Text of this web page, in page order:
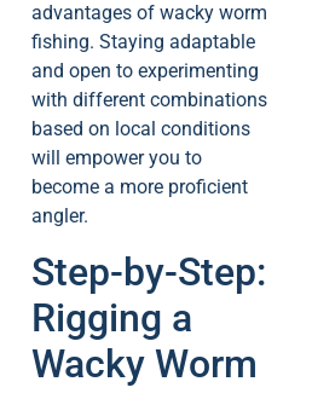
advantages of wacky worm
fishing. Staying adaptable
and open to experimenting
with different combinations
based on local conditions
will empower you to
become a more proficient
angler.
Step-by-Step:
Rigging a
Wacky Worm